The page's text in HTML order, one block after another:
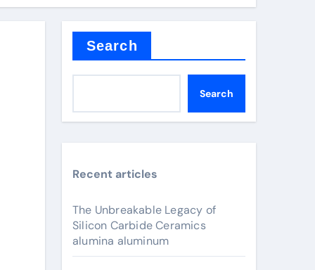
Search
Search
Recent articles
The Unbreakable Legacy of
Silicon Carbide Ceramics
alumina aluminum